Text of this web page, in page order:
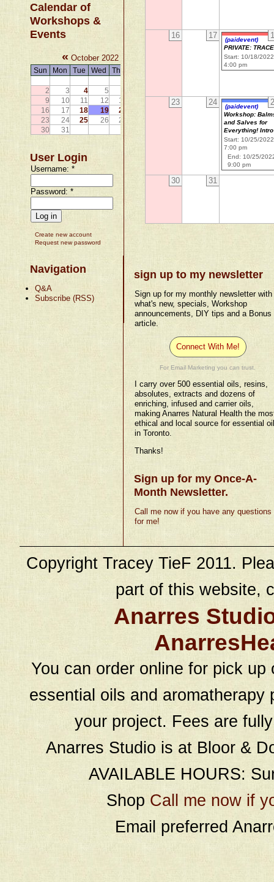
Calendar of
Workshops &
Events
« October 2022
Sun Mon Tue Wed Thu
2
3 4 5
9
10 11 12 13
16
17 18 19 20
23
24 25 26 27
30
31
User Login
Username:*
Password:*
Create new account
Request new password
Navigation
Q&A
Subscribe (RSS)
16 17
(paidevent)
PRIVATE:
Start: 10/18/2022
4:00 pm
23 24
(paidevent)
Workshop:
and Salves for
Everything! Intro
Start: 10/25/2022
7:00 pm
End: 10/25/
9:00 pm
30 31
sign up to my newsletter
Sign up for my monthly newsletter with
what's new, specials, Workshop
announcements, DIY tips and a Bonus
article.
Connect With Me!
For Email Marketing you can trust.
I carry over 500 essential oils, resins,
absolutes, extracts and dozens of
enriching, infused and carrier oils,
making Anarres Natural Health the
ethical and local source for essential
in Toronto.
Thanks!
Sign up for my Once-A-
Month Newsletter.
Call me now if you have any questions
for me!
Copyright Tracey TieF 2011.
part of this website,
Anarres
You can order online for pick
essential oils and
your project. Fees are
Anarres Studio is at Bloor &
AVAILABLE HOURS:
Shop Call me now if
Email preferred